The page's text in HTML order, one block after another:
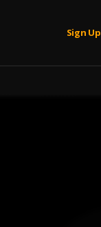
Sign Up